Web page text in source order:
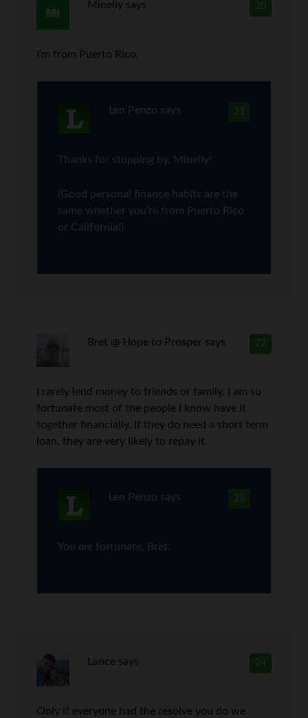
20
Minelly says
I’m from Puerto Rico.
21
Len Penzo says
Thanks for stopping by, Minelly!
(Good personal finance habits are the
same whether you’re from Puerto Rico
or California!)
22
Bret @ Hope to Prosper says
I rarely lend money to friends or family. I am so
fortunate most of the people I know have it
together financially. If they do need a short term
loan, they are very likely to repay it.
23
Len Penzo says
You are fortunate, Bret.
24
Lance says
Only if everyone had the resolve you do we